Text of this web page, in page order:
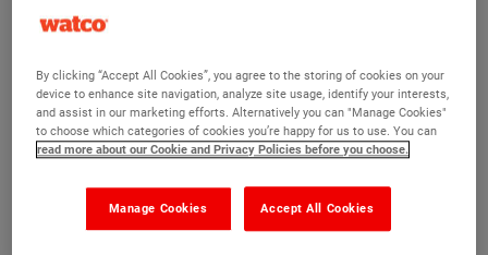
View product
Add to quote
By clicking “Accept All Cookies”, you agree to the storing of cookies on your
device to enhance site navigation, analyze site usage, identify your interests,
and assist in our marketing efforts. Alternatively you can "Manage Cookies"
to choose which categories of cookies you’re happy for us to use. You can
read more about our Cookie and Privacy Policies before you choose.
Accept All Cookies
Manage Cookies